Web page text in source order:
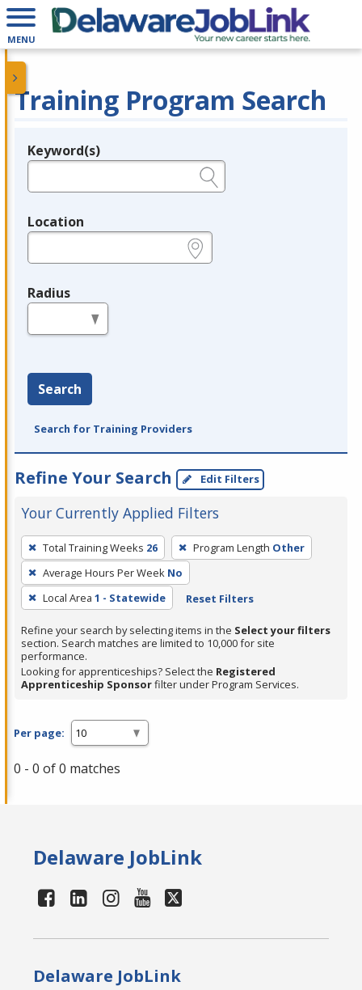
MENU
Training Program Search
Legend
Keyword(s)
Location
Radius
Search
Search for Training Providers
Refine Your Search Edit Filters
Your Currently Applied Filters
To
remove
a
filter,
Enter
or
Spacebar.
Total Training Weeks 26 Program Length Other
Average Hours Per Week No
Local Area 1 - Statewide Reset Filters
Refine your search by selecting items in the Select your filters
section. Search matches are limited to 10,000 for site
performance.
Looking for apprenticeships? Select the Registered
Apprenticeship Sponsorfilter under Program Services.
Per page:
0 - 0 of 0 matches
Delaware JobLink
Delaware JobLink